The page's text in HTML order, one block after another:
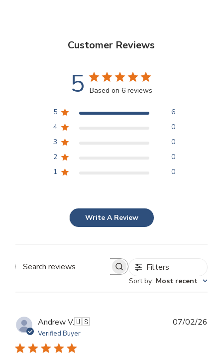
Customer Reviews
5 Based on 6 reviews
5
6
4
0
3
0
2
0
1
0
Write A Review
Search
Filters
Sort by: Most recent
Andrew V.🇺🇸
Verified Buyer
07/02/26